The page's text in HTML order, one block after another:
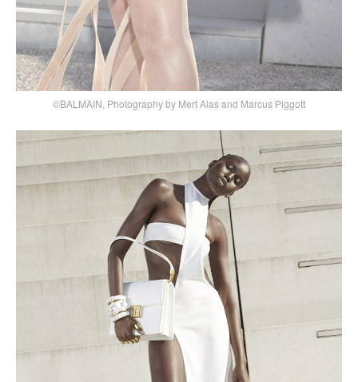
©BALMAIN, Photography by Mert Alas and Marcus Piggott